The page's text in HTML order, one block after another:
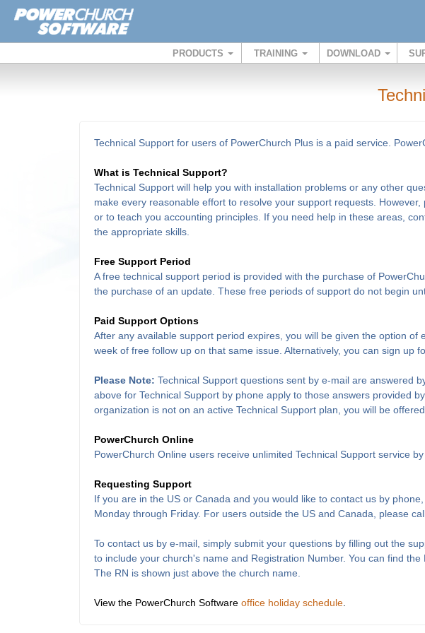
PRODUCTS TRAINING DOWNLOAD
Technical Support for users of PowerChurch Plus is a paid service.
What is Technical Support?
Technical Support will help you with installation problems or any other
make every reasonable effort to resolve your support requests.
or to teach you accounting principles. If you need help in these areas,
the appropriate skills.
Free Support Period
A free technical support period is provided with the purchase of
the purchase of an update. These free periods of support do not begin
Paid Support Options
After any available support period expires, you will be given the option
week of free follow up on that same issue. Alternatively, you can sign up
Please Note: Technical Support questions sent by e-mail are answered
above for Technical Support by phone apply to those answers provided
organization is not on an active Technical Support plan, you will be
PowerChurch Online
PowerChurch Online users receive unlimited Technical Support service
Requesting Support
If you are in the US or Canada and you would like to contact us by
Monday through Friday. For users outside the US and Canada, please
To contact us by e-mail, simply submit your questions by filling out the
to include your church's name and Registration Number. You can find
The RN is shown just above the church name.
View the PowerChurch Software office holiday schedule